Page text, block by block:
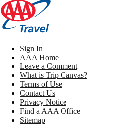
Sign In
AAA Home
Leave a Comment
What is Trip Canvas?
Terms of Use
Contact Us
Privacy Notice
Find a AAA Office
Sitemap